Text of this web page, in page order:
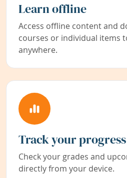
Learn offline
Access offline content and
courses or individual items
anywhere.
Track your progress
Check your grades and
directly from your device.